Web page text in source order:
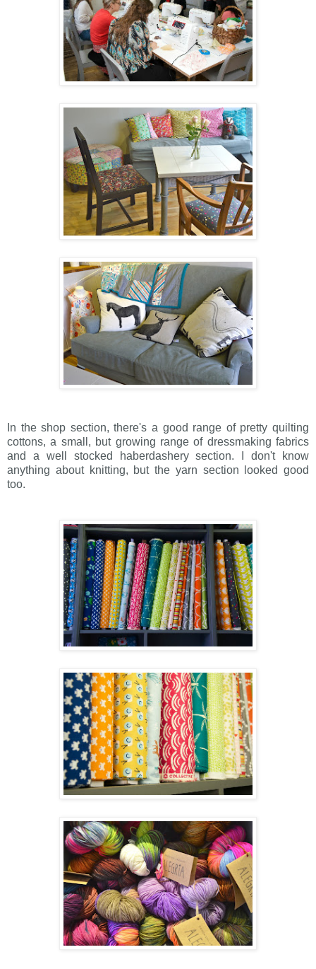
In the shop section, there's a good range of pretty quilting
cottons, a small, but growing range of dressmaking fabrics
and a well stocked haberdashery section. I don't know
anything about knitting, but the yarn section looked good
too.